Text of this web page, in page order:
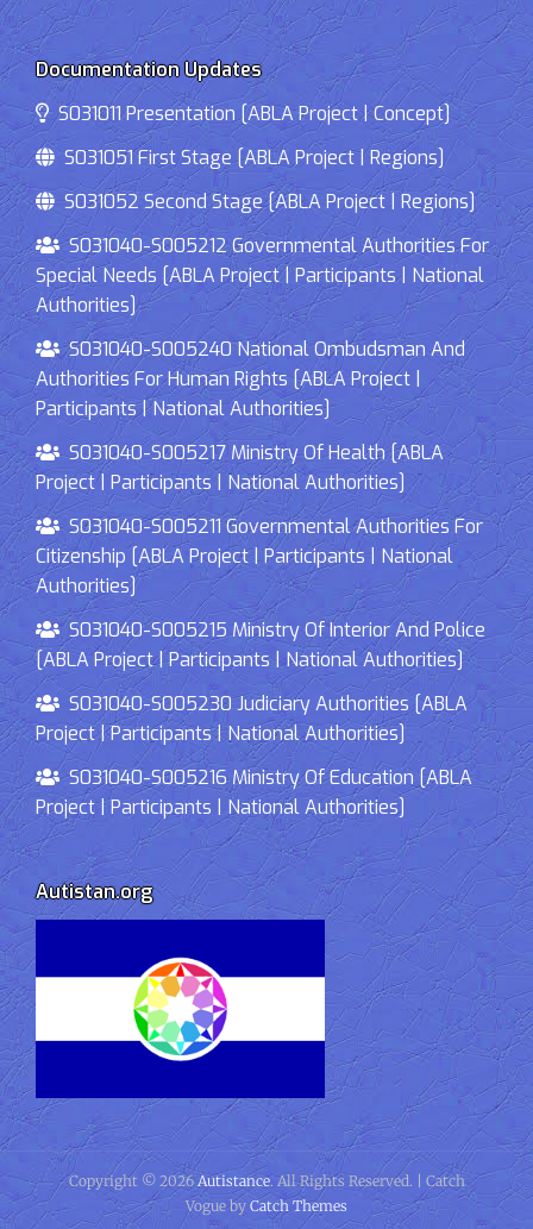
Documentation Updates
S031011 Presentation [ABLA Project | Concept]
S031051 First Stage [ABLA Project | Regions]
S031052 Second Stage [ABLA Project | Regions]
S031040-S005212 Governmental Authorities For
Special Needs [ABLA Project | Participants | National
Authorities]
S031040-S005240 National Ombudsman And
Authorities For Human Rights [ABLA Project |
Participants | National Authorities]
S031040-S005217 Ministry Of Health [ABLA
Project | Participants | National Authorities]
S031040-S005211 Governmental Authorities For
Citizenship [ABLA Project | Participants | National
Authorities]
S031040-S005215 Ministry Of Interior And Police
[ABLA Project | Participants | National Authorities]
S031040-S005230 Judiciary Authorities [ABLA
Project | Participants | National Authorities]
S031040-S005216 Ministry Of Education [ABLA
Project | Participants | National Authorities]
Autistan.org
Copyright © 2026 Autistance. All Rights Reserved. | Catch
Vogue by Catch Themes